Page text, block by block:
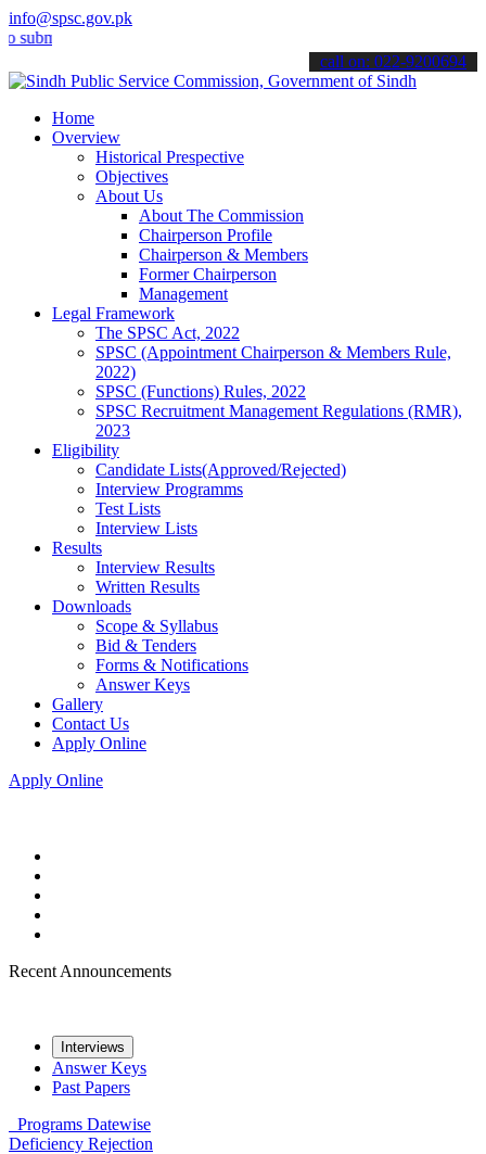
info@spsc.gov.pk
your applications online & stay informed about the latest SPSC
call on: 022-9200694
Home
Overview
Historical Prespective
Objectives
About Us
About The Commission
Chairperson Profile
Chairperson & Members
Former Chairperson
Management
Legal Framework
The SPSC Act, 2022
SPSC (Appointment Chairperson & Members Rule,
2022)
SPSC (Functions) Rules, 2022
SPSC Recruitment Management Regulations (RMR),
2023
Eligibility
Candidate Lists(Approved/Rejected)
Interview Programms
Test Lists
Interview Lists
Results
Interview Results
Written Results
Downloads
Scope & Syllabus
Bid & Tenders
Forms & Notifications
Answer Keys
Gallery
Contact Us
Apply Online
Apply Online
Recent Announcements
Interviews
Answer Keys
Past Papers
Programs Datewise
Deficiency Rejection